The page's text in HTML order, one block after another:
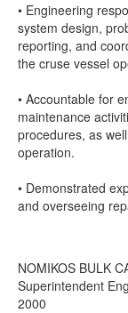
• Engineering
system design,
reporting, and
the cruse vessel
• Accountable for
maintenance
procedures, as
operation.
• Demonstrated
and overseeing
NOMIKOS BULK
Superintendent
2000